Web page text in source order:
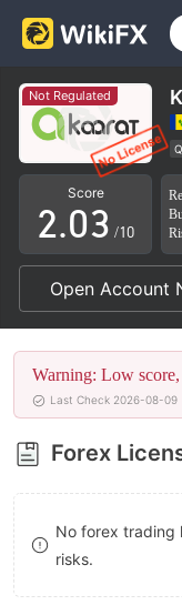
Not Regulated
Score
0
1
2
3
4
5
6
7
8
9
.0
1
2
3
4
5
6
7
8
0
1
2
3
4
5
6
7
8
9
/10
Open Account
Warning: Low
Last Check 2026-08-09
Forex
No forex trading
risks.